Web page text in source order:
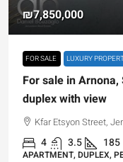
₪7,850,000
FOR SALE LUXURY
For sale in
duplex with view
Kfar Etsyon Street,
4 3.5 185
APARTMENT, DUPLEX,